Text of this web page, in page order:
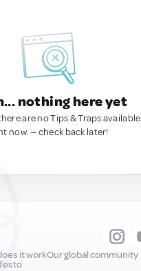
nothing here yet
are no Tips & Traps available
now. — check back later!
it workOur global community